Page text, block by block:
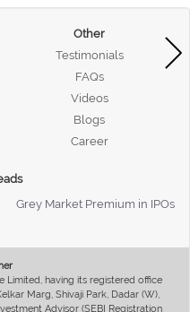
Other
Testimonials
FAQs
Videos
Blogs
Career
Grey Market Premium in IPOs
Limited, having its registered office
Marg, Shivaji Park, Dadar (W),
Advisor (SEBI Registration